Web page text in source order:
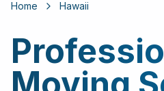
Home Hawaii